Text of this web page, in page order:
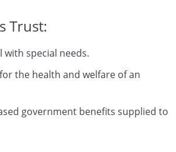
Trust:
with special needs.
the health and welfare of an
government benefits supplied to